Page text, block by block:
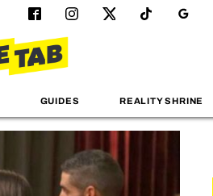
GUIDES REALITY SHRINE